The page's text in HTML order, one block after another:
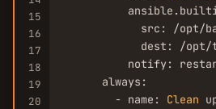
15
16
17
18
19
20
src: /opt/
dest: /opt/
notify:
      always:
        - name:
Clean